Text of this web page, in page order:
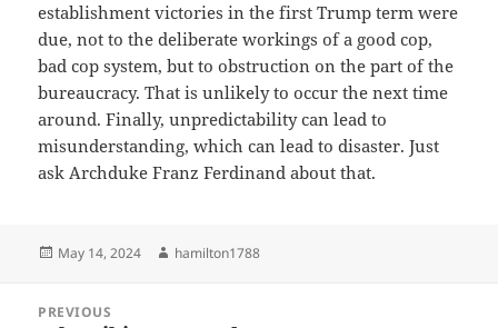
establishment victories in the first Trump term were
due, not to the deliberate workings of a good cop,
bad cop system, but to obstruction on the part of the
bureaucracy. That is unlikely to occur the next time
around. Finally, unpredictability can lead to
misunderstanding, which can lead to disaster. Just
ask Archduke Franz Ferdinand about that.
Posted
May 14, 2024 Author
hamilton1788
navigation
PREVIOUS